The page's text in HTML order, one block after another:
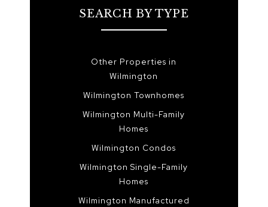
SEARCH BY TYPE
Other Properties in
Wilmington
Wilmington Townhomes
Wilmington Multi-Family
Homes
Wilmington Condos
Wilmington Single-Family
Homes
Wilmington Manufactured